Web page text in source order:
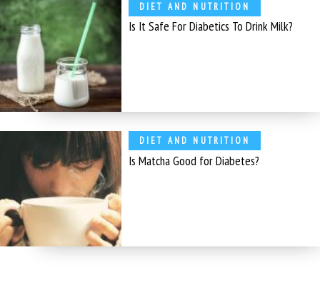
DIET AND NUTRITION
Is It Safe For Diabetics To Drink Milk?
DIET AND NUTRITION
Is Matcha Good for Diabetes?